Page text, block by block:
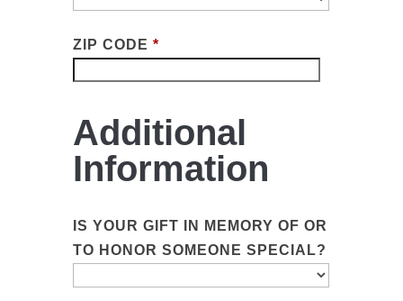
ZIP CODE *
Additional
Information
IS YOUR GIFT IN MEMORY OF OR
TO HONOR SOMEONE SPECIAL?